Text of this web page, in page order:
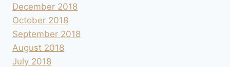
December 2018
October 2018
September 2018
August 2018
July 2018